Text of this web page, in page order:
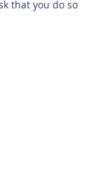
that you do so